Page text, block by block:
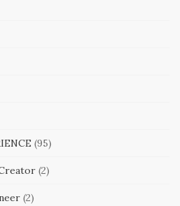
(95)
(2)
(2)